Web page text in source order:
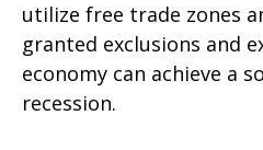
utilize free trade zones
granted exclusions and
economy can achieve a
recession.